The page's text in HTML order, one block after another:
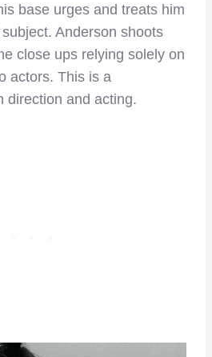
base urges and treats him
Anderson shoots
close ups relying solely on
actors. This is a
direction and acting.